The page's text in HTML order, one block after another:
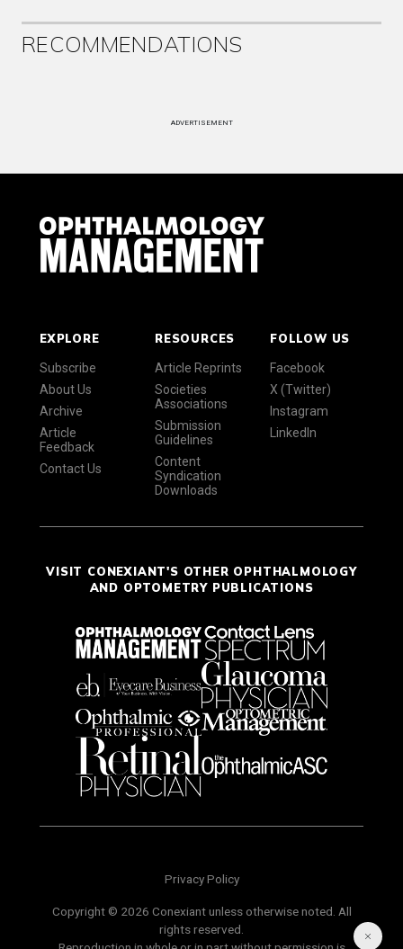
RECOMMENDATIONS
ADVERTISEMENT
EXPLORE
Subscribe
About Us
Archive
Article
Feedback
Contact Us
RESOURCES
Article Reprints
Societies
Associations
Submission
Guidelines
Content
Syndication
Downloads
FOLLOW US
Facebook
X (Twitter)
Instagram
LinkedIn
VISIT CONEXIANT'S OTHER OPHTHALMOLOGY
AND OPTOMETRY PUBLICATIONS
Privacy Policy
Copyright © 2026 Conexiant unless otherwise noted. All
rights reserved.